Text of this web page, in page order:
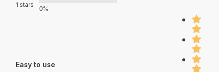
1 stars
0%
Easy to use